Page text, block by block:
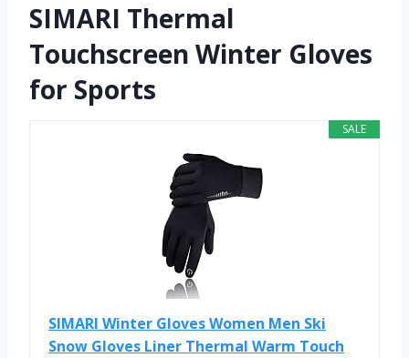
SIMARI Thermal
Touchscreen Winter Gloves
for Sports
SALE
SIMARI Winter Gloves Women Men Ski
Snow Gloves Liner Thermal Warm Touch